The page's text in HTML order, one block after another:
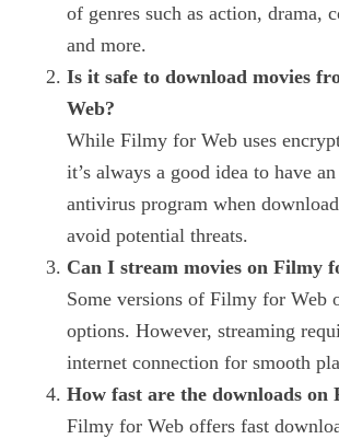
of genres such as action, drama,
and more.
Is it safe to download movies
Web?
While Filmy for Web uses
it’s always a good idea to have
antivirus program when
avoid potential threats.
Can I stream movies on Filmy
Some versions of Filmy for Web
options. However, streaming
internet connection for smooth
How fast are the downloads on
Filmy for Web offers fast